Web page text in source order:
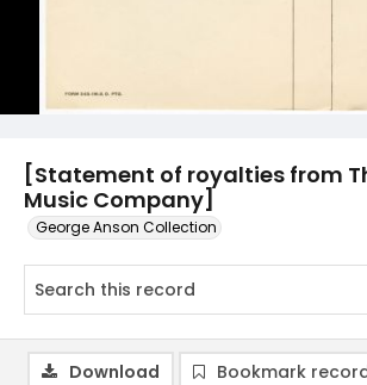
[Statement of royalties from
Music Company]
George Anson Collection
Download Bookmark